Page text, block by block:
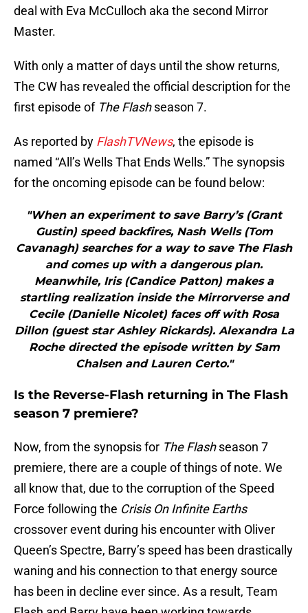
deal with Eva McCulloch aka the second Mirror
Master.
With only a matter of days until the show returns,
The CW has revealed the official description for the
first episode of The Flashseason 7.
As reported by FlashTVNews, the episode is
named “All’s Wells That Ends Wells.” The synopsis
for the oncoming episode can be found below:
"When an experiment to save Barry’s (Grant
Gustin) speed backfires, Nash Wells (Tom
Cavanagh) searches for a way to save The Flash
and comes up with a dangerous plan.
Meanwhile, Iris (Candice Patton) makes a
startling realization inside the Mirrorverse and
Cecile (Danielle Nicolet) faces off with Rosa
Dillon (guest star Ashley Rickards). Alexandra La
Roche directed the episode written by Sam
Chalsen and Lauren Certo."
Is the Reverse-Flash returning in The Flash
season 7 premiere?
Now, from the synopsis for The Flashseason 7
premiere, there are a couple of things of note. We
all know that, due to the corruption of the Speed
Force following the Crisis On Infinite Earths
crossover event during his encounter with Oliver
Queen’s Spectre, Barry’s speed has been drastically
waning and his connection to that energy source
has been in decline ever since. As a result, Team